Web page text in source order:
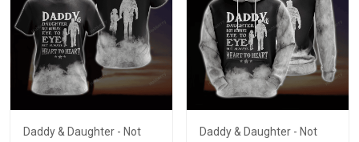
Daddy & Daughter - Not
Daddy & Daughter - Not